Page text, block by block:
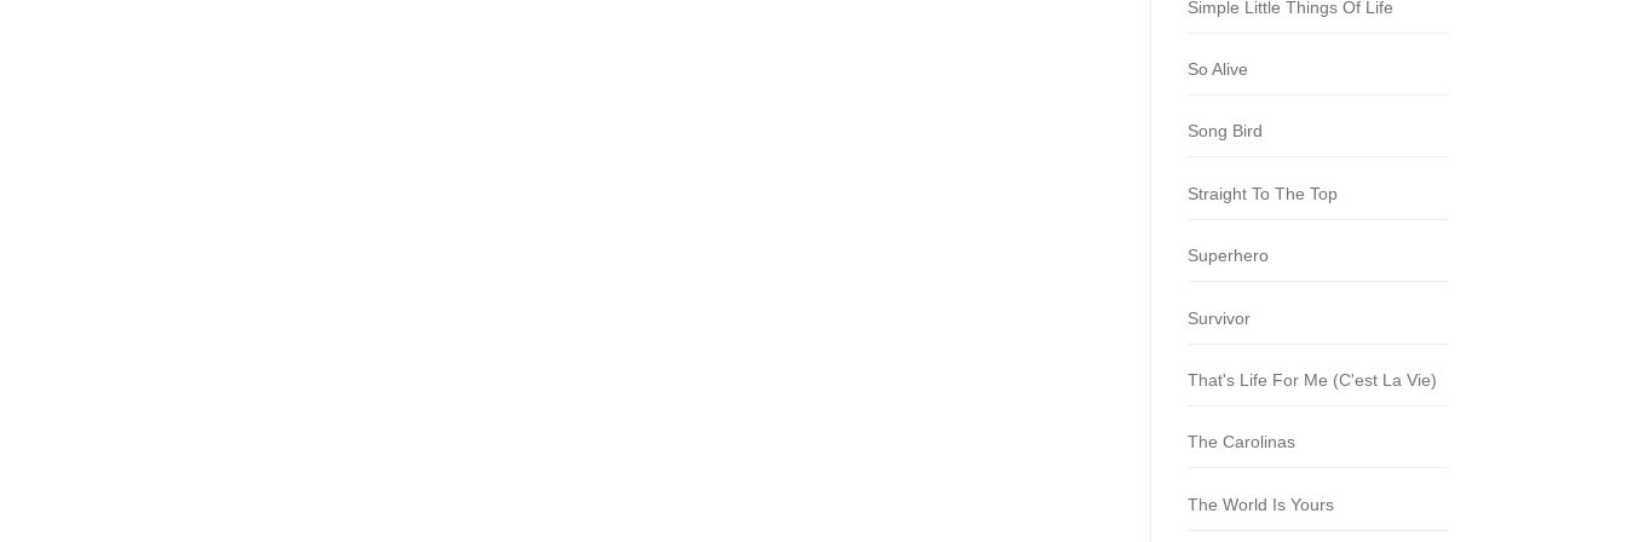
Simple Little Things Of Life
So Alive
Song Bird
Straight To The Top
Superhero
Survivor
That's Life For Me (C'est La Vie)
The Carolinas
The World Is Yours